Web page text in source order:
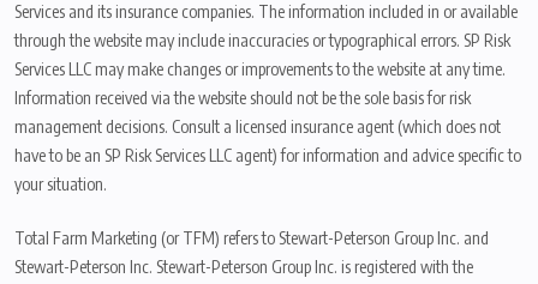
Services and its insurance companies. The information included in or available
through the website may include inaccuracies or typographical errors. SP Risk
Services LLC may make changes or improvements to the website at any time.
Information received via the website should not be the sole basis for risk
management decisions. Consult a licensed insurance agent (which does not
have to be an SP Risk Services LLC agent) for information and advice specific to
your situation.
Total Farm Marketing (or TFM) refers to Stewart-Peterson Group Inc. and
Stewart-Peterson Inc. Stewart-Peterson Group Inc. is registered with the